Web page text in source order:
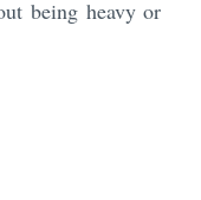
being heavy or